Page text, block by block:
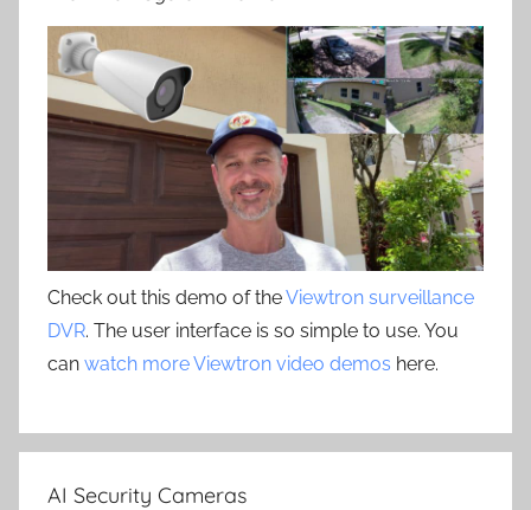
Check out this demo of theViewtron surveillance
DVR. The user interface is so simple to use. You
can watch more Viewtron video demos here.
AI Security Cameras